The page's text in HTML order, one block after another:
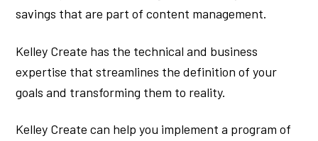
savings that are part of content management.
Kelley Create has the technical and business
expertise that streamlines the definition of your
goals and transforming them to reality.
Kelley Create can help you implement a program of